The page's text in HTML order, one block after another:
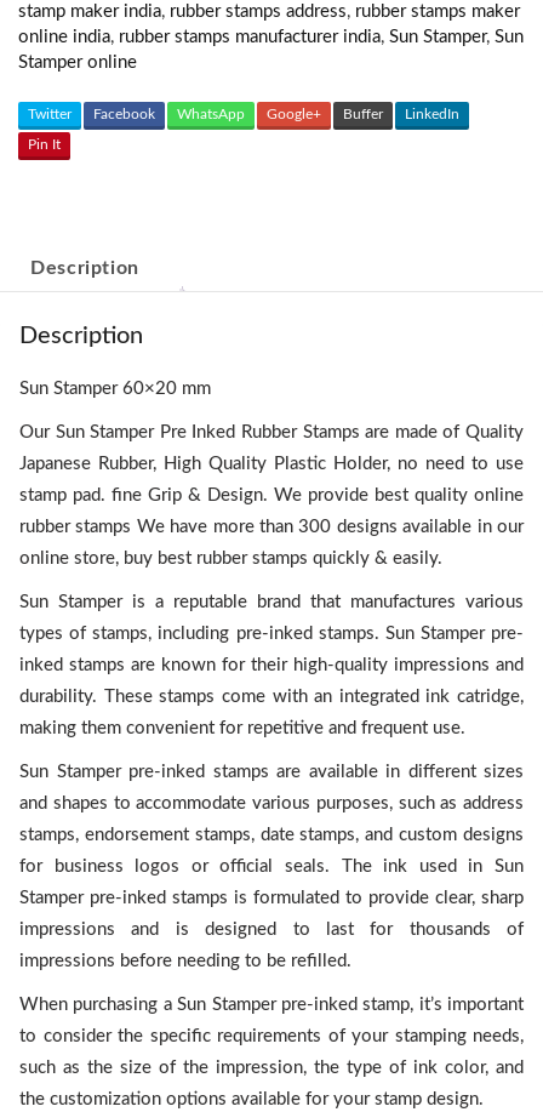
Custom
Stamp
MS
stamp maker india, rubber stamps address, rubber stamps maker
online india, rubber stamps manufacturer india, Sun Stamper, Sun
Stamper online
Twitter Facebook WhatsApp Google+ Buffer LinkedIn
Pin It
Description
Description
Sun Stamper 60×20 mm
Our Sun Stamper Pre Inked Rubber Stamps are made of Quality
Japanese Rubber, High Quality Plastic Holder, no need to use
stamp pad. fine Grip & Design. We provide best quality online
rubber stamps We have more than 300 designs available in our
online store, buy best rubber stamps quickly & easily.
Sun Stamper is a reputable brand that manufactures various
types of stamps, including pre-inked stamps. Sun Stamper pre-
inked stamps are known for their high-quality impressions and
durability. These stamps come with an integrated ink catridge,
making them convenient for repetitive and frequent use.
Sun Stamper pre-inked stamps are available in different sizes
and shapes to accommodate various purposes, such as address
stamps, endorsement stamps, date stamps, and custom designs
for business logos or official seals. The ink used in Sun
Stamper pre-inked stamps is formulated to provide clear, sharp
impressions and is designed to last for thousands of
impressions before needing to be refilled.
When purchasing a Sun Stamper pre-inked stamp, it’s important
to consider the specific requirements of your stamping needs,
such as the size of the impression, the type of ink color, and
the customization options available for your stamp design.